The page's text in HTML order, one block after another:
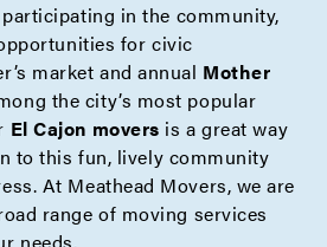
in the community,
for civic
market and annual Mother
the city’s most popular
El Cajon movers is a great way
to this fun, lively community
At Meathead Movers, we are
range of moving services